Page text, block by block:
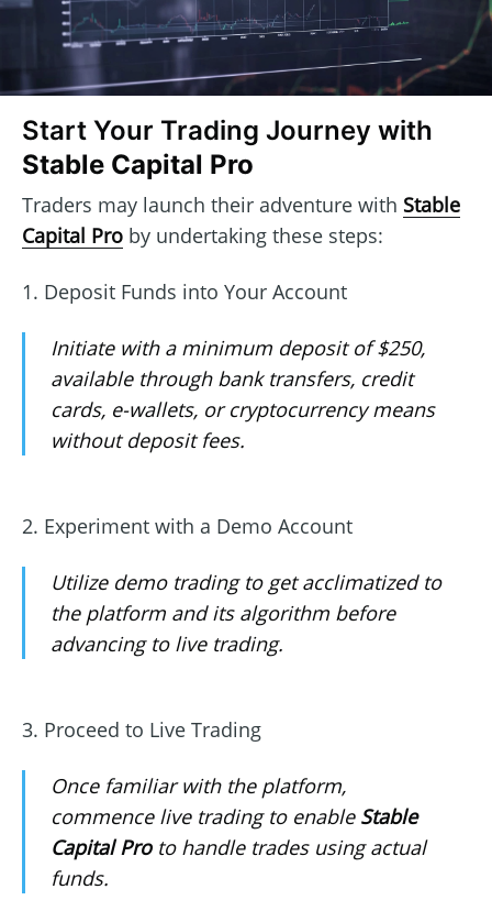
Start Your Trading Journey with
Stable Capital Pro
Traders may launch their adventure with Stable
Capital Pro by undertaking these steps:
1. Deposit Funds into Your Account
Initiate with a minimum deposit of $250,
available through bank transfers, credit
cards, e-wallets, or cryptocurrency means
without deposit fees.
2. Experiment with a Demo Account
Utilize demo trading to get acclimatized to
the platform and its algorithm before
advancing to live trading.
3. Proceed to Live Trading
Once familiar with the platform,
commence live trading to enable Stable
Capital Proto handle trades using actual
funds.